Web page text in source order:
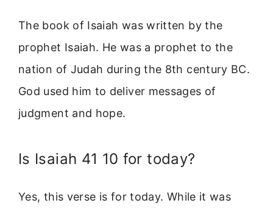
The book of Isaiah was written by the
prophet Isaiah. He was a prophet to the
nation of Judah during the 8th century BC.
God used him to deliver messages of
judgment and hope.
Is Isaiah 41 10 for today?
Yes, this verse is for today. While it was